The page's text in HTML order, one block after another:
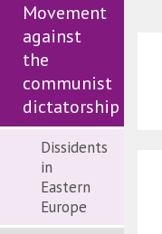
Movement
against
the
communist
dictatorship
Dissidents
in
Eastern
Europe